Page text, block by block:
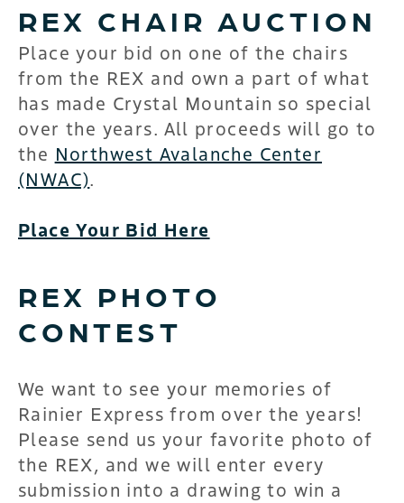
REX CHAIR AUCTION
Place your bid on one of the chairs
from the REX and own a part of what
has made Crystal Mountain so special
over the years. All proceeds will go to
the Northwest Avalanche Center
(NWAC).
Place Your Bid Here
REX PHOTO
CONTEST
We want to see your memories of
Rainier Express from over the years!
Please send us your favorite photo of
the REX, and we will enter every
submission into a drawing to win a